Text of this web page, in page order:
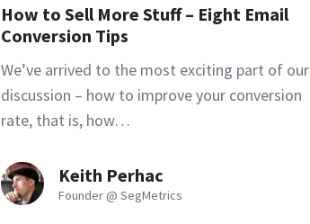
How to Sell More Stuff – Eight Email
Conversion Tips
We’ve arrived to the most exciting part of our
discussion – how to improve your conversion
rate, that is, how…
Keith Perhac
Founder @ SegMetrics